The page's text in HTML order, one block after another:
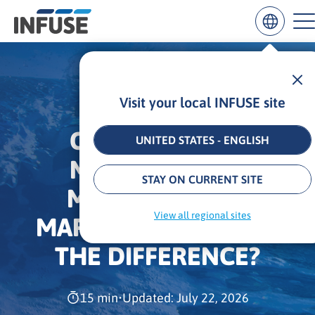
Visit your local INFUSE site
UNITED STATES - ENGLISH
STAY ON CURRENT SITE
View all regional sites
Results
for
“
”
ALL MATCHES
OMNICHANNEL
MARKETING VS.
MULTICHANNEL
MARKETING: WHAT IS
THE DIFFERENCE?
15 min•Updated: July 22, 2026